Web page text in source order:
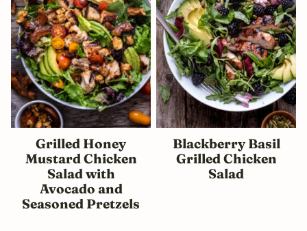
Grilled Honey
Mustard Chicken
Salad with
Avocado and
Seasoned Pretzels
Blackberry Basil
Grilled Chicken
Salad